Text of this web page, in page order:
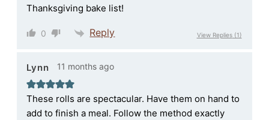
Thanksgiving bake list!
0 Reply View Replies(1)
Lynn 11 months ago
These rolls are spectacular. Have them on hand to
add to finish a meal. Follow the method exactly